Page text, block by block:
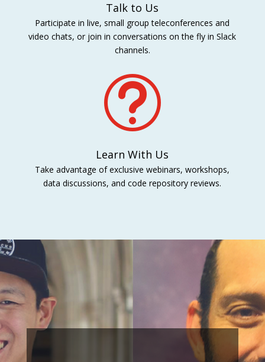
Talk to Us
Participate in live, small group teleconferences and
video chats, or join in conversations on the fly in Slack
channels.
t
Learn With Us
Take advantage of exclusive webinars, workshops,
data discussions, and code repository reviews.